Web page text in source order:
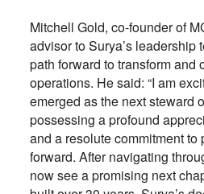
Mitchell Gold, co-founder of
advisor to Surya’s leadership
path forward to transform and
operations. He said: “I am
emerged as the next steward
possessing a profound
and a resolute commitment to
forward. After navigating
now see a promising next